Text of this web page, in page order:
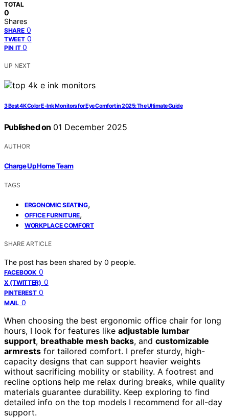
TOTAL
0
Shares
SHARE 0
TWEET 0
PIN IT 0
UP NEXT
3 Best 4K Color E-Ink Monitors for Eye Comfort in 2025: The Ultimate Guide
Published on 01 December 2025
AUTHOR
Charge Up Home Team
TAGS
ERGONOMIC SEATING,
OFFICE FURNITURE,
WORKPLACE COMFORT
SHARE ARTICLE
The post has been shared by 0 people.
FACEBOOK 0
X (TWITTER) 0
PINTEREST 0
MAIL 0
When choosing the best ergonomic office chair for long
hours, I look for features like adjustable lumbar
support, breathable mesh backs, and customizable
armrests for tailored comfort. I prefer sturdy, high-
capacity designs that can support heavier weights
without sacrificing mobility or stability. A footrest and
recline options help me relax during breaks, while quality
materials guarantee durability. Keep exploring to find
detailed info on the top models I recommend for all-day
support.